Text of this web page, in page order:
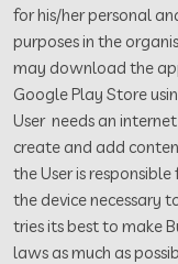
for his/her personal
purposes in the
may download the
Google Play Store
User needs an
create and add
the User is
the device necessary
tries its best to make
laws as much as